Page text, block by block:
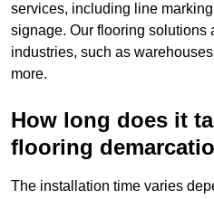
services, including line
signage. Our flooring solutions
industries, such as
more.
How long does it
flooring
The installation time varies